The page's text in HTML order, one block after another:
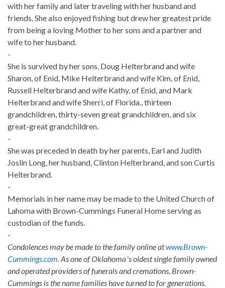
with her family and later traveling with her husband and
friends. She also enjoyed fishing but drew her greatest pride
from being a loving Mother to her sons and a partner and
wife to her husband.
-
She is survived by her sons, Doug Helterbrand and wife
Sharon, of Enid, Mike Helterbrand and wife Kim, of Enid,
Russell Helterbrand and wife Kathy, of Enid, and Mark
Helterbrand and wife Sherri, of Florida., thirteen
grandchildren, thirty-seven great grandchildren, and six
great-great grandchildren.
-
She was preceded in death by her parents, Earl and Judith
Joslin Long, her husband, Clinton Helterbrand, and son Curtis
Helterbrand.
-
Memorials in her name may be made to the United Church of
Lahoma with Brown-Cummings Funeral Home serving as
custodian of the funds.
-
Condolences may be made to the family online atwww.Brown-
Cummings.com . As one of Oklahomaʼs oldest single family owned
and operated providers of funerals and cremations, Brown-
Cummings is the name families have turned to for generations.